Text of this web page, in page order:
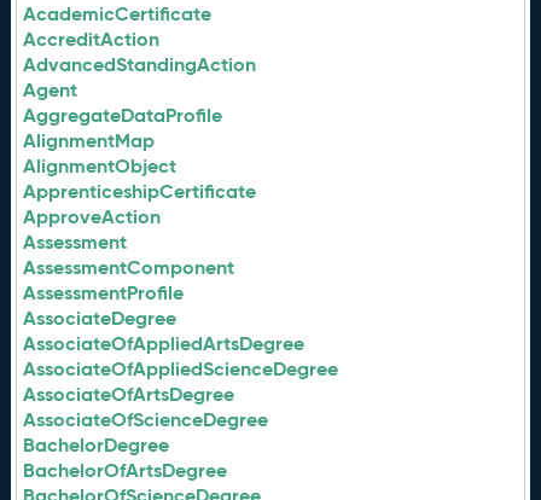
AcademicCertificate
AccreditAction
AdvancedStandingAction
Agent
AggregateDataProfile
AlignmentMap
AlignmentObject
ApprenticeshipCertificate
ApproveAction
Assessment
AssessmentComponent
AssessmentProfile
AssociateDegree
AssociateOfAppliedArtsDegree
AssociateOfAppliedScienceDegree
AssociateOfArtsDegree
AssociateOfScienceDegree
BachelorDegree
BachelorOfArtsDegree